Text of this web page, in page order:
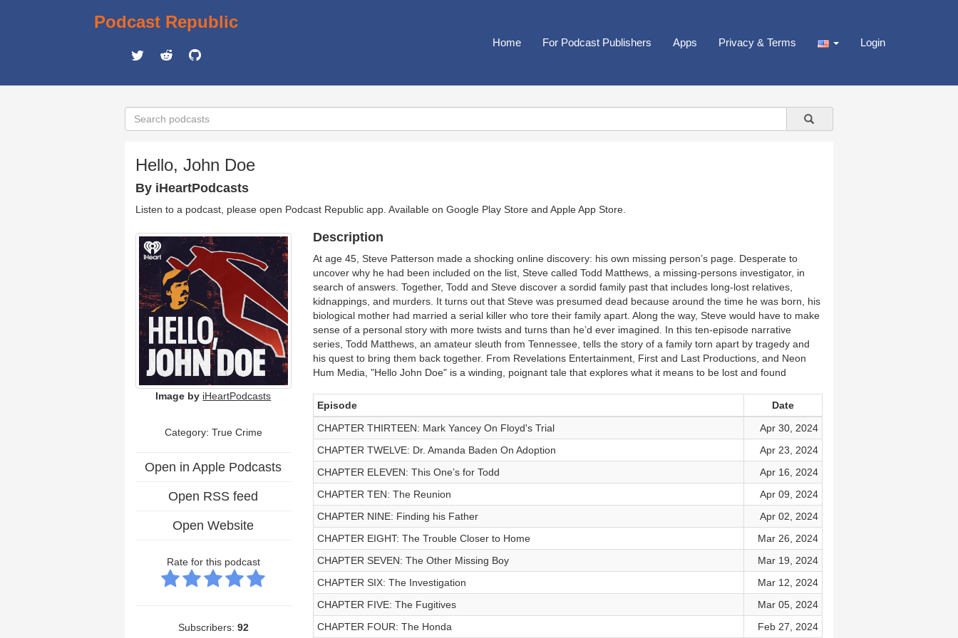
Podcast Republic
Home For Podcast Publishers Apps Privacy & Terms Login
Hello, John Doe
By iHeartPodcasts
Listen to a podcast, please open Podcast Republic app. Available on Google Play Store and Apple App Store
Image by iHeartPodcasts
Category: True Crime
Open in Apple Podcasts
Open RSS feed
Open Website
Rate for this podcast
Subscribers: 92
Description
At age 45, Steve Patterson made a shocking online discovery: his own missing person’s page. Desperate to
uncover why he had been included on the list, Steve called Todd Matthews, a missing-persons investigator, in
search of answers. Together, Todd and Steve discover a sordid family past that includes long-lost relatives,
kidnappings, and murders. It turns out that Steve was presumed dead because around the time he was born, his
biological mother had married a serial killer who tore their family apart. Along the way, Steve would have to make
sense of a personal story with more twists and turns than he’d ever imagined. In this ten-episode narrative
series, Todd Matthews, an amateur sleuth from Tennessee, tells the story of a family torn apart by tragedy and
his quest to bring them back together. From Revelations Entertainment, First and Last Productions, and Neon
Hum Media, "Hello John Doe" is a winding, poignant tale that explores what it means to be lost and found
Episode
Date
CHAPTER THIRTEEN: Mark Yancey On Floyd's Trial
Apr 30, 2024
CHAPTER TWELVE: Dr. Amanda Baden On Adoption
Apr 23, 2024
CHAPTER ELEVEN: This One’s for Todd
Apr 16, 2024
CHAPTER TEN: The Reunion
Apr 09, 2024
CHAPTER NINE: Finding his Father
Apr 02, 2024
CHAPTER EIGHT: The Trouble Closer to Home
Mar 26, 2024
CHAPTER SEVEN: The Other Missing Boy
Mar 19, 2024
CHAPTER SIX: The Investigation
Mar 12, 2024
CHAPTER FIVE: The Fugitives
Mar 05, 2024
CHAPTER FOUR: The Honda
Feb 27, 2024